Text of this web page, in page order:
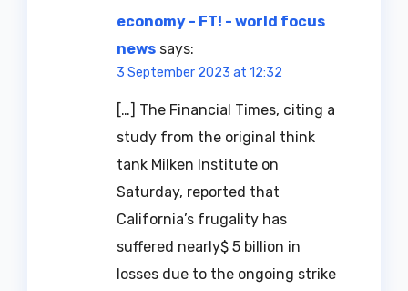
economy - FT! - world focus
news says:
3 September 2023 at 12:32
[…] The Financial Times, citing a
study from the original think
tank Milken Institute on
Saturday, reported that
California’s frugality has
suffered nearly$ 5 billion in
losses due to the ongoing strike